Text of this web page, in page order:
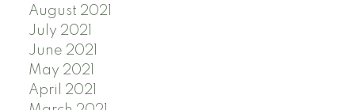
August 2021
July 2021
June 2021
May 2021
April 2021